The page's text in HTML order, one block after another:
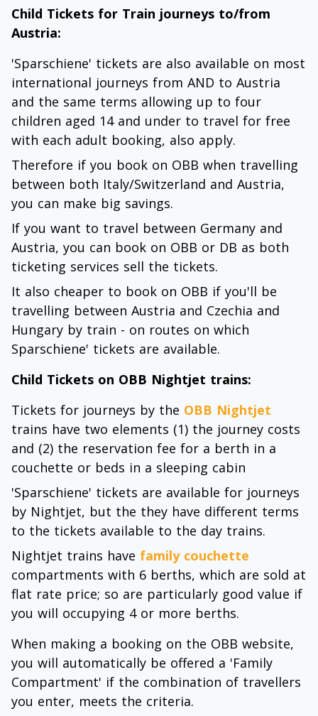
Child Tickets for Train journeys to/from
Austria:
'Sparschiene' tickets are also available on most
international journeys from AND to Austria
and the same terms allowing up to four
children aged 14 and under to travel for free
with each adult booking, also apply.
Therefore if you book on OBB when travelling
between both Italy/Switzerland and Austria,
you can make big savings.
If you want to travel between Germany and
Austria, you can book on OBB or DB as both
ticketing services sell the tickets.
It also cheaper to book on OBB if you'll be
travelling between Austria and Czechia and
Hungary by train - on routes on which
Sparschiene' tickets are available.
Child Tickets on OBB Nightjet trains:
Tickets for journeys by the OBB Nightjet
trains have two elements (1) the journey costs
and (2) the reservation fee for a berth in a
couchette or beds in a sleeping cabin
'Sparschiene' tickets are available for journeys
by Nightjet, but the they have different terms
to the tickets available to the day trains.
Nightjet trains have family couchette
compartments with 6 berths, which are sold at
flat rate price; so are particularly good value if
you will occupying 4 or more berths.
When making a booking on the OBB website,
you will automatically be offered a 'Family
Compartment' if the combination of travellers
you enter, meets the criteria.